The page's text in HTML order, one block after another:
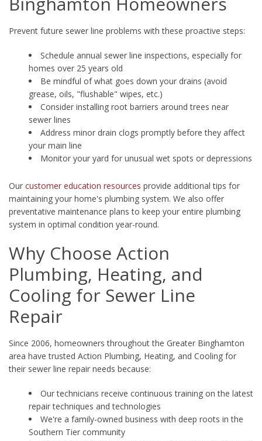
Prevent future sewer line problems with these proactive steps:
Schedule annual sewer line inspections, especially for
homes over 25 years old
Be mindful of what goes down your drains (avoid
grease, oils, "flushable" wipes, etc.)
Consider installing root barriers around trees near
sewer lines
Address minor drain clogs promptly before they affect
your main line
Monitor your yard for unusual wet spots or depressions
Our customer education resources provide additional tips for
maintaining your home's plumbing system. We also offer
preventative maintenance plans to keep your entire plumbing
system in optimal condition year-round.
Why Choose Action
Plumbing, Heating, and
Cooling for Sewer Line
Repair
Since 2006, homeowners throughout the Greater Binghamton
area have trusted Action Plumbing, Heating, and Cooling for
their sewer line repair needs because:
Our technicians receive continuous training on the latest
repair techniques and technologies
We're a family-owned business with deep roots in the
Southern Tier community